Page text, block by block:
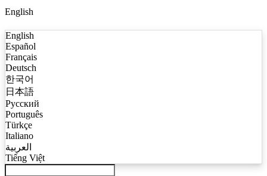
English
English
Español
Français
Deutsch
한국어
日本語
Русский
Português
Türkçe
Italiano
العربية
Tiếng Việt